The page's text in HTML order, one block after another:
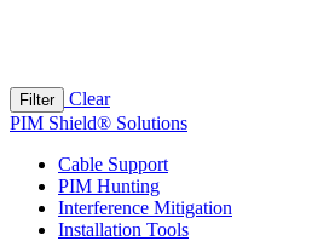
Filter
Clear
PIM Shield® Solutions
Cable Support
PIM Hunting
Interference Mitigation
Installation Tools